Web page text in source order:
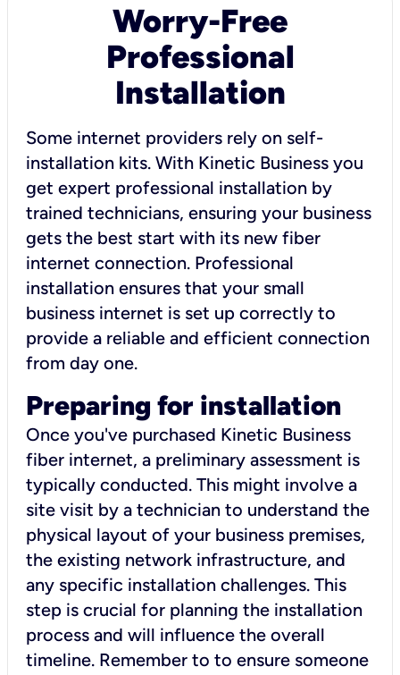
Worry-Free
Professional
Installation
Some internet providers rely on self-
installation kits. With Kinetic Business you
get expert professional installation by
trained technicians, ensuring your business
gets the best start with its new fiber
internet connection. Professional
installation ensures that your small
business internet is set up correctly to
provide a reliable and efficient connection
from day one.
Preparing for installation
Once you've purchased Kinetic Business
fiber internet, a preliminary assessment is
typically conducted. This might involve a
site visit by a technician to understand the
physical layout of your business premises,
the existing network infrastructure, and
any specific installation challenges. This
step is crucial for planning the installation
process and will influence the overall
timeline. Remember to to ensure someone